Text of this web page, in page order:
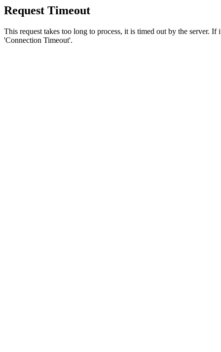
Request Timeout
This request takes too long to process, it is timed out by the server.
'Connection Timeout'.